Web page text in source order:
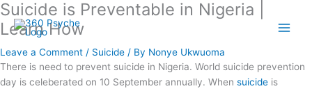
Skip
to
content
Suicide is Preventable in Nigeria |
Learn How
Leave a Comment / Suicide / By Nonye Ukwuoma
There is need to prevent suicide in Nigeria. World suicide prevention
day is celeberated on 10 September annually. When suicide is
A
r
i
c
S
e
r
c